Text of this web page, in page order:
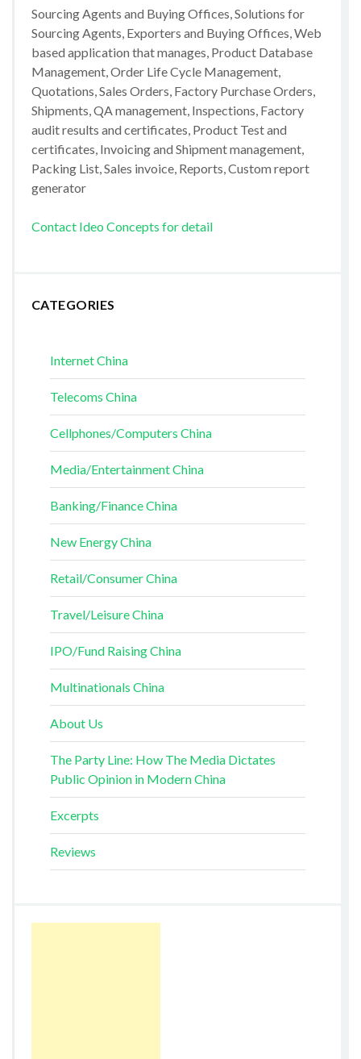
Sourcing Agents and Buying Offices, Solutions for
Sourcing Agents, Exporters and Buying Offices, Web
based application that manages, Product Database
Management, Order Life Cycle Management,
Quotations, Sales Orders, Factory Purchase Orders,
Shipments, QA management, Inspections, Factory
audit results and certificates, Product Test and
certificates, Invoicing and Shipment management,
Packing List, Sales invoice, Reports, Custom report
generator
Contact Ideo Concepts for detail
CATEGORIES
Internet China
Telecoms China
Cellphones/Computers China
Media/Entertainment China
Banking/Finance China
New Energy China
Retail/Consumer China
Travel/Leisure China
IPO/Fund Raising China
Multinationals China
About Us
The Party Line: How The Media Dictates
Public Opinion in Modern China
Excerpts
Reviews